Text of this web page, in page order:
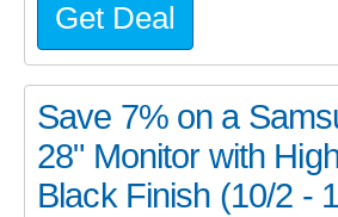
Get Deal
Save 7% on a
28" Monitor with
Black Finish (10/2 -